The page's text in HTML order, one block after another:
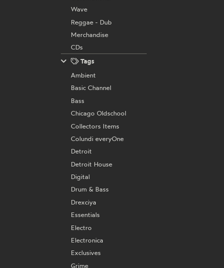
Wave
Reggae - Dub
Merchandise
CDs
Tags
Ambient
Basic Channel
Bass
Chicago Oldschool
Collectors Items
Colundi everyOne
Detroit
Detroit House
Digital
Drum & Bass
Drexciya
Essentials
Electro
Electronica
Exclusives
Grime